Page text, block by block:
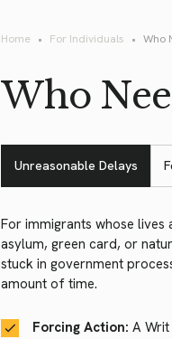
Home For Individuals Who
Who
Unreasonable Delays
For immigrants whose
asylum, green card, or
stuck in government
amount of time.
Forcing Action: A